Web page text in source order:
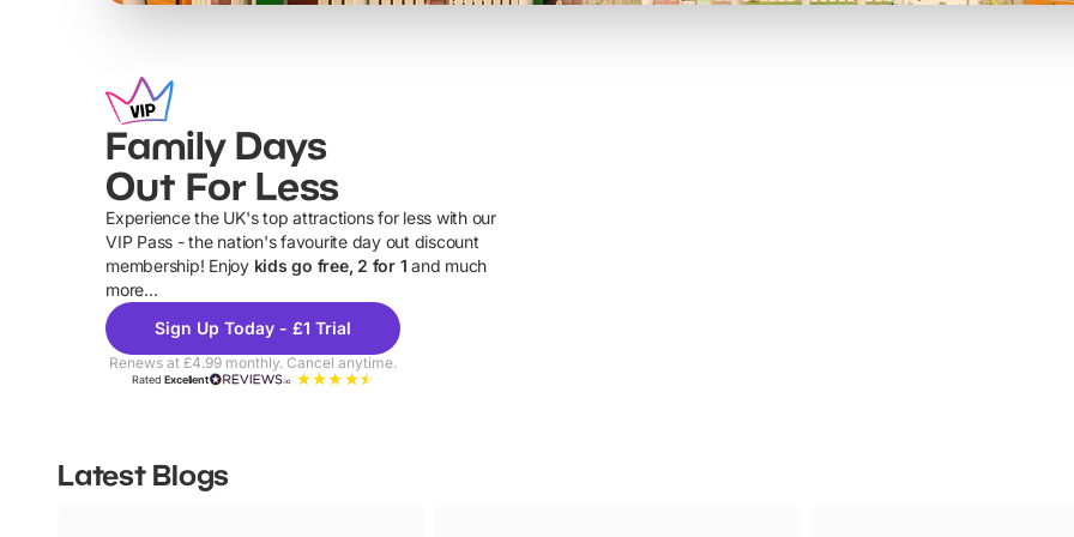
Family Days
Out For Less
Experience the UK's top attractions for less with our
VIP Pass - the nation's favourite day out discount
membership! Enjoy kids go free, 2 for 1 and much
more...
Sign Up Today - £1 Trial
Renews at £4.99 monthly. Cancel anytime.
RatedExcellent
Latest Blogs